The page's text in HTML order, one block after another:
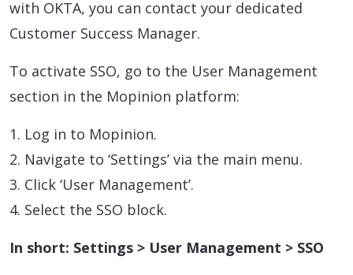
with OKTA, you can contact your dedicated
Customer Success Manager.
To activate SSO, go to the User Management
section in the Mopinion platform:
1. Log in to Mopinion.
2. Navigate to ‘Settings’ via the main menu.
3. Click ‘User Management’.
4. Select the SSO block.
In short: Settings > User Management > SSO